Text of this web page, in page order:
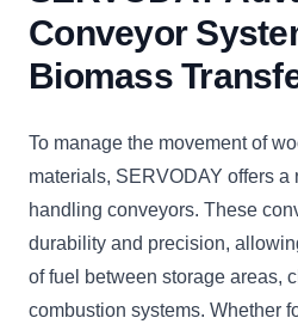
Conveyor
Biomass
To manage the movement of
materials, SERVODAY offers a
handling conveyors. These
durability and precision,
of fuel between storage areas,
combustion systems. Whether